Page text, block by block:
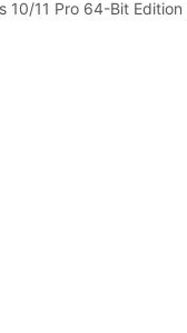
10/11 Pro 64-Bit Edition